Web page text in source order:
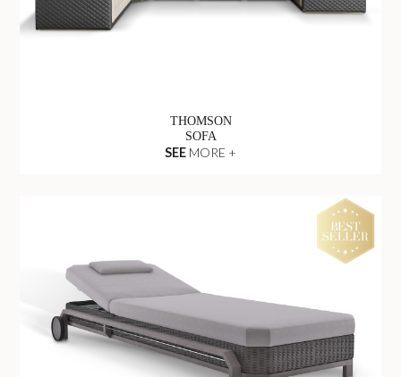
THOMSON
SOFA
SEE MORE +